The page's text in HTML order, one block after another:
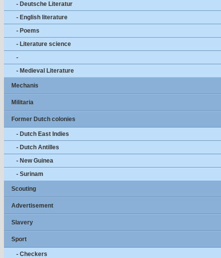
- Deutsche Literatur
- English literature
- Poems
- Literature science
-
- Medieval Literature
Mechanis
Militaria
Former Dutch colonies
- Dutch East Indies
- Dutch Antilles
- New Guinea
- Surinam
Scouting
Advertisement
Slavery
Sport
- Checkers